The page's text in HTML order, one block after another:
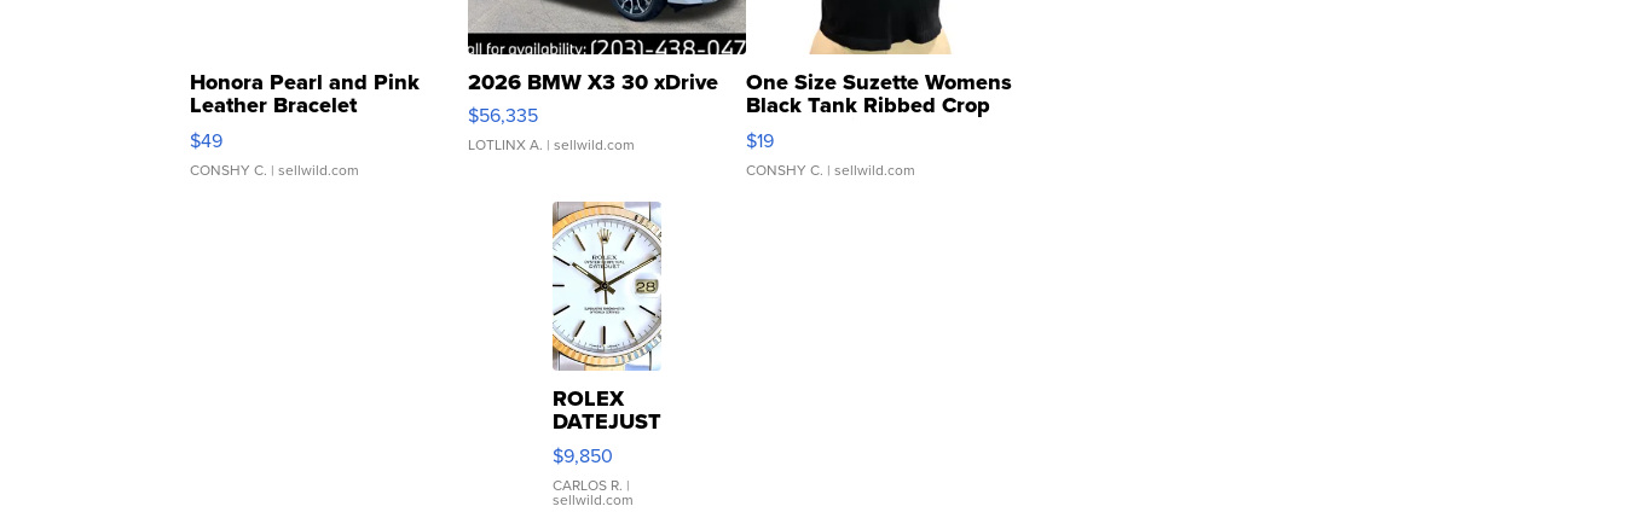
Honora Pearl and Pink
Leather Bracelet
Adjustable Buckle Clo...
$49
CONSHY C. | sellwild.com
2026 BMW X3 30 xDrive
$56,335
LOTLINX A. | sellwild.com
One Size Suzette Womens
Black Tank Ribbed Crop
Asymmetrical ...
$19
CONSHY C. | sellwild.com
ROLEX
DATEJUST
16233
WHITE
DIAL
$9,850
CARLOS R. |
sellwild.com